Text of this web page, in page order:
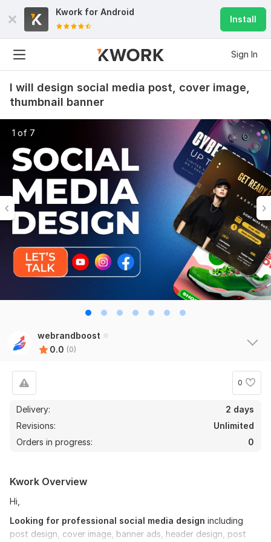
Kwork for Android
Install
Sign In
I will design social media post, cover image,
thumbnail banner
1 of 7
webrandboost
0.0 (0)
0
Delivery:
2 days
Revisions:
Unlimited
Orders in progress:
0
Kwork Overview
Hi,
Looking for professional social media design including
post design, cover image, banner ads, header design, post